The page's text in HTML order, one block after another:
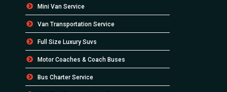
Mini Van Service
Van Transportation Service
Full Size Luxury Suvs
Motor Coaches & Coach Buses
Bus Charter Service